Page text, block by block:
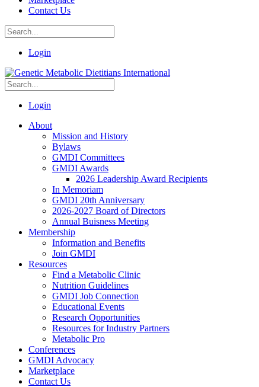
Contact Us
Login
Login
About
Mission and History
Bylaws
GMDI Committees
GMDI Awards
2026 Leadership Award Recipients
In Memoriam
GMDI 20th Anniversary
2026-2027 Board of Directors
Annual Buisness Meeting
Membership
Information and Benefits
Join GMDI
Resources
Find a Metabolic Clinic
Nutrition Guidelines
GMDI Job Connection
Educational Events
Research Opportunities
Resources for Industry Partners
Metabolic Pro
Conferences
GMDI Advocacy
Marketplace
Contact Us